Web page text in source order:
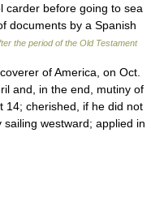
carder before going to sea
documents by a Spanish
the period of the Old Testament
of America, on Oct.
and, in the end, mutiny of
14; cherished, if he did not
westward; applied in